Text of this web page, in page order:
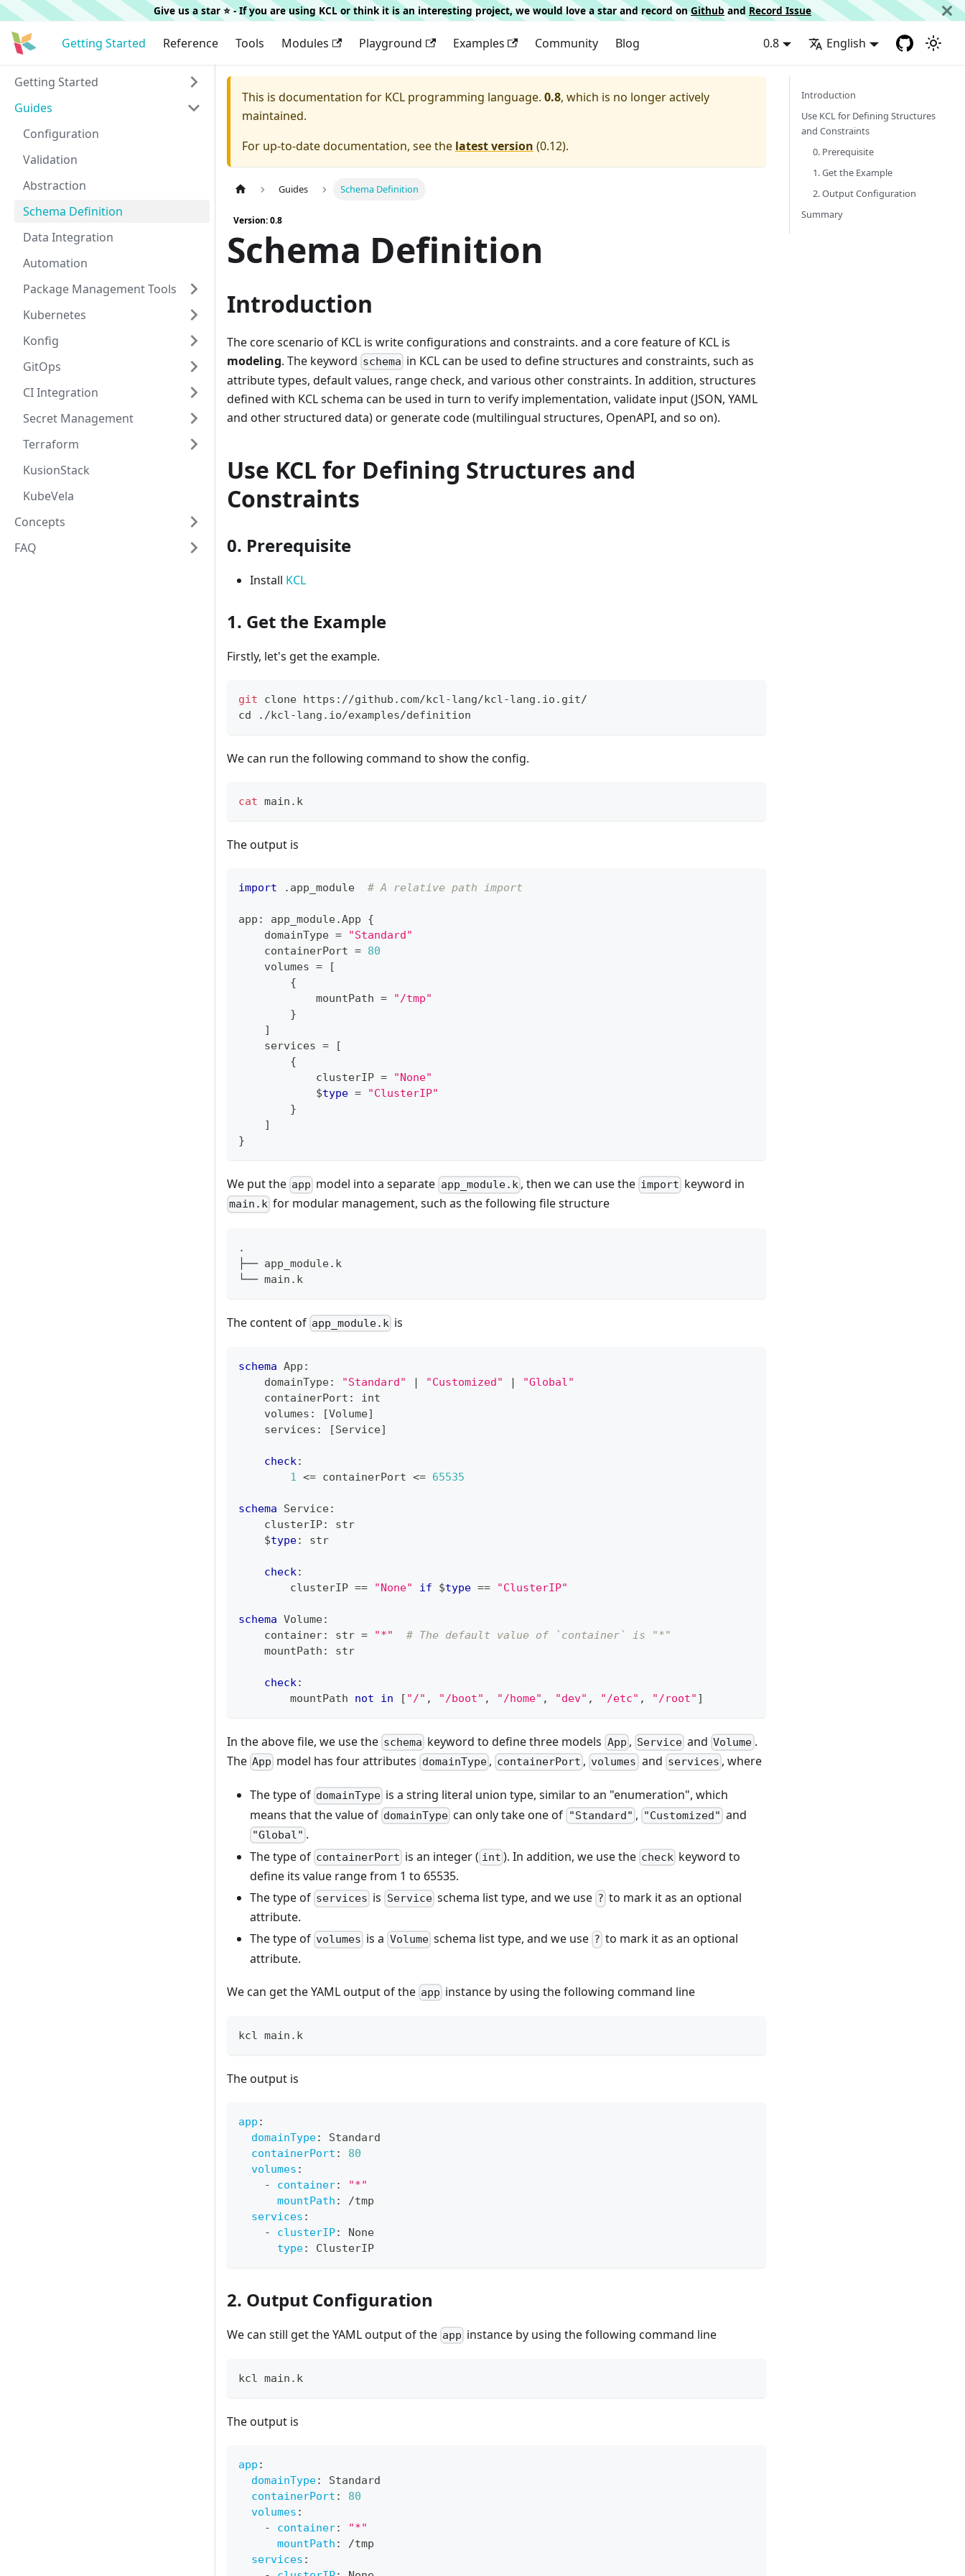
Give us a star ⭐️ - If you are using KCL or think it is an interesting project, we would love a star and record onGithub and Record Issue
Getting Started Reference Tools Modules Playground Examples Community Blog 0.8 English
Getting Started
Guides
Configuration
Validation
Abstraction
Schema Definition
Data Integration
Automation
Package Management Tools
Kubernetes
Konfig
GitOps
CI Integration
Secret Management
Terraform
KusionStack
KubeVela
Concepts
FAQ
This is documentation for KCL programming language. 0.8, which is no longer actively
maintained.
For up-to-date documentation, see the latest version (0.12).
Guides Schema Definition
Version: 0.8
Schema Definition
Introduction
The core scenario of KCL is write configurations and constraints. and a core feature of KCL is
modeling. The keyword schema in KCL can be used to define structures and constraints, such as
attribute types, default values, range check, and various other constraints. In addition, structures
defined with KCL schema can be used in turn to verify implementation, validate input (JSON, YAML
and other structured data) or generate code (multilingual structures, OpenAPI, and so on).
Use KCL for Defining Structures and
Constraints
0. Prerequisite
Install KCL
1. Get the Example
Firstly, let's get the example.
git clone https://github.com/kcl-lang/kcl-lang.io.git/
cd ./kcl-lang.io/examples/definition
We can run the following command to show the config.
cat main.k
The output is
import . app_module # A relative path import
app : app_module.App {
    domainType
=
"Standard"
    containerPort
= 80
    volumes
=
[
{
            mountPath
=
"/tmp"
}
]
    services
=
[
{
            clusterIP
=
"None"
            $
type =
"ClusterIP"
}
]
}
We put the app model into a separate app_module.k , then we can use the import keyword in
main.k for modular management, such as the following file structure
.
├── app_module.k
└── main.k
The content of app_module.k is
schema App :
    domainType
: "Standard" | "Customized" |
"Global"
    containerPort
:
int
    volumes
: [Volume]
    services
: [Service]
check:
1 <= containerPort <= 65535
schema Service:
    clusterIP
:
str
    $
type: str
check:
        clusterIP
== "None" if $type == "ClusterIP"
schema Volume:
    container
: str = "*"
# The default value of `container` is "*"
    mountPath
: str
check:
        mountPath
not in [ "/" , "/boot" , "/home" , "dev" , "/etc" , "/root" ]
In the above file, we use the schema keyword to define three models App , Service andVolume.
The App model has four attributes domainType, containerPort , volumes and services , where
The type of domainType is a string literal union type, similar to an "enumeration", which
means that the value of domainType can only take one of "Standard" , "Customized" and
"Global" .
The type of containerPort is an integer ( int ). In addition, we use the check keyword to
define its value range from 1 to 65535.
The type of services is Serviceschema list type, and we use ? to mark it as an optional
attribute.
The type of volumes is a Volumeschema list type, and we use ? to mark it as an optional
attribute.
We can get the YAML output of the app instance by using the following command line
kcl main.k
The output is
app :
domainType:
Standard
containerPort :
80
volumes :
-
container:
"*"
mountPath :
/tmp
services :
-
clusterIP:
None
type: ClusterIP
2. Output Configuration
We can still get the YAML output of the app instance by using the following command line
kcl main.k
The output is
app :
domainType:
Standard
containerPort :
80
volumes :
-
container:
"*"
mountPath :
/tmp
services :
Introduction
Use KCL for Defining Structures
and Constraints
0. Prerequisite
1. Get the Example
2. Output Configuration
Summary